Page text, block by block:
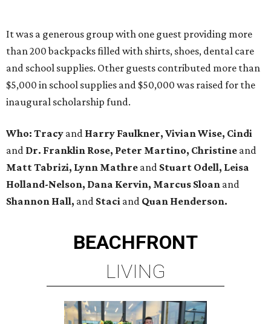
It was a generous group with one guest providing more
than 200 backpacks filled with shirts, shoes, dental care
and school supplies. Other guests contributed more than
$5,000 in school supplies and $50,000 was raised for the
inaugural scholarship fund.
Who: Tracy and Harry Faulkner, Vivian Wise, Cindi
and Dr. Franklin Rose, Peter Martino, Christine and
Matt Tabrizi, Lynn Mathre and Stuart Odell, Leisa
Holland-Nelson, Dana Kervin, Marcus Sloan and
Shannon Hall, and Staci and Quan Henderson.
BEACHFRONT
LIVING